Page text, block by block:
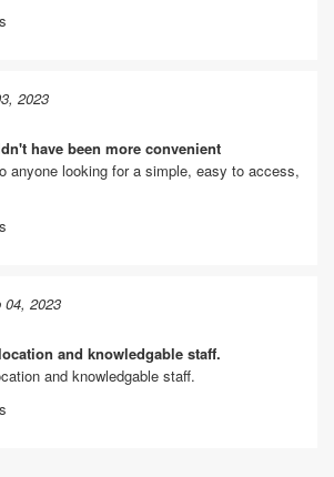
2023
have been more convenient
anyone looking for a simple, easy to access,
04, 2023
and knowledgable staff.
and knowledgable staff.